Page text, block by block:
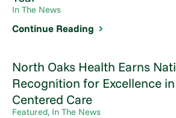
In The News
Continue Reading
North Oaks Health Earns
Recognition for Excellence
Centered Care
Featured, In The News